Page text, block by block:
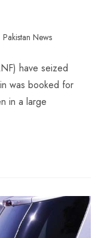
Pakistan News
have seized
was booked for
in a large